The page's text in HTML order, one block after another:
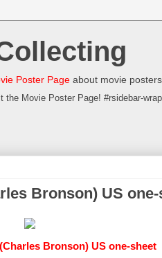
Poster Page about movie posters.
the Movie Poster Page! #rsidebar-
Bronson) US
Bronson) US one-sheet